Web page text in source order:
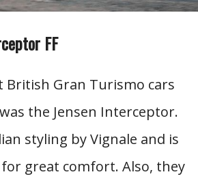
FF
British Gran Turismo cars
the Jensen Interceptor.
styling by Vignale and is
for great comfort. Also, they